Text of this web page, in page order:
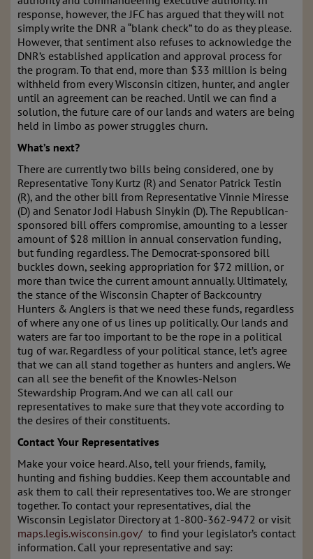
response, however, the JFC has argued that they will not
simply write the DNR a “blank check” to do as they please.
However, that sentiment also refuses to acknowledge the
DNR’s established application and approval process for
the program. To that end, more than $33 million is being
withheld from every Wisconsin citizen, hunter, and angler
until an agreement can be reached. Until we can find a
solution, the future care of our lands and waters are being
held in limbo as power struggles churn.
What’s next?
There are currently two bills being considered, one by
Representative Tony Kurtz (R) and Senator Patrick Testin
(R), and the other bill from Representative Vinnie Miresse
(D) and Senator Jodi Habush Sinykin (D). The Republican-
sponsored bill offers compromise, amounting to a lesser
amount of $28 million in annual conservation funding,
but funding regardless. The Democrat-sponsored bill
buckles down, seeking appropriation for $72 million, or
more than twice the current amount annually. Ultimately,
the stance of the Wisconsin Chapter of Backcountry
Hunters & Anglers is that we need these funds, regardless
of where any one of us lines up politically. Our lands and
waters are far too important to be the rope in a political
tug of war. Regardless of your political stance, let’s agree
that we can all stand together as hunters and anglers. We
can all see the benefit of the Knowles-Nelson
Stewardship Program. And we can all call our
representatives to make sure that they vote according to
the desires of their constituents.
Contact Your Representatives
Make your voice heard. Also, tell your friends, family,
hunting and fishing buddies. Keep them accountable and
ask them to call their representatives too. We are stronger
together. To contact your representatives, dial the
Wisconsin Legislator Directory at 1-800-362-9472 or visit
maps.legis.wisconsin.gov/ to find your legislator’s contact
information. Call your representative and say: